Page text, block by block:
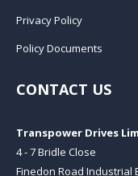
Privacy Policy
Policy Documents
CONTACT US
Transpower Drives
4 - 7 Bridle Close
Finedon Road Industrial